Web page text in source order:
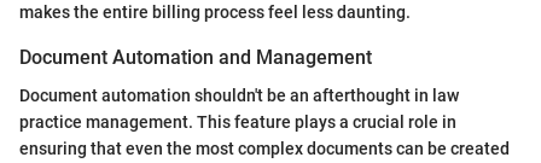
makes the entire billing process feel less daunting.
Document Automation and Management
Document automation shouldn't be an afterthought in law
practice management. This feature plays a crucial role in
ensuring that even the most complex documents can be created